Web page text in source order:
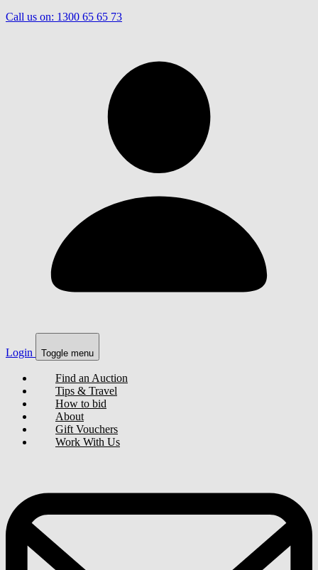
Call us on: 1300 65 65 73
Login Toggle menu
Find an Auction
Tips & Travel
How to bid
About
Gift Vouchers
Work With Us